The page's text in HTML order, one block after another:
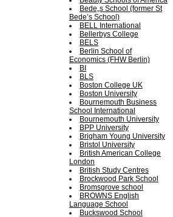
Bede„s School (former St
Bede’s School)
BELL International
Bellerbys College
BELS
Berlin School of
Economics (FHW Berlin)
BI
BLS
Boston College UK
Boston University
Bournemouth Business
School International
Bournemouth University
BPP University
Brigham Young University
Bristol University
British American College
London
British Study Centres
Brockwood Park School
Bromsgrove school
BROWNS English
Language School
Buckswood School